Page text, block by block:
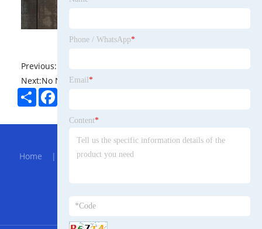
Previous:
Next:No News
ShareFacebook
Hot Menu
Home | About Us|Products
Phone / WhatsApp*
Email *
Content*